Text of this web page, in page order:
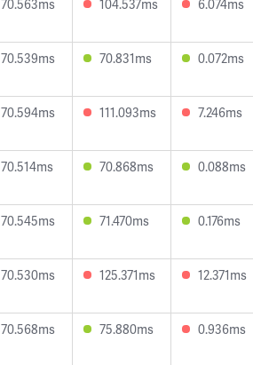
70.563ms 104.537ms 6.074ms
70.539ms 70.831ms 0.072ms
70.594ms 111.093ms 7.246ms
70.514ms 70.868ms 0.088ms
70.545ms 71.470ms 0.176ms
70.530ms 125.371ms 12.371ms
70.568ms 75.880ms 0.936ms